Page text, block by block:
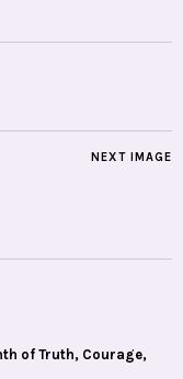
NEXT IMAGE
of Truth, Courage,